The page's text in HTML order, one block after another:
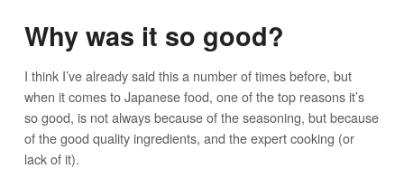
Why was it so good?
I think I’ve already said this a number of times before, but
when it comes to Japanese food, one of the top reasons it’s
so good, is not always because of the seasoning, but because
of the good quality ingredients, and the expert cooking (or
lack of it).